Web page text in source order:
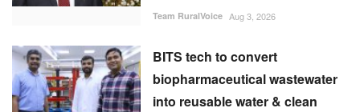
Team RuralVoice Aug 3, 2026
BITS tech to convert
biopharmaceutical wastewater
into reusable water & clean